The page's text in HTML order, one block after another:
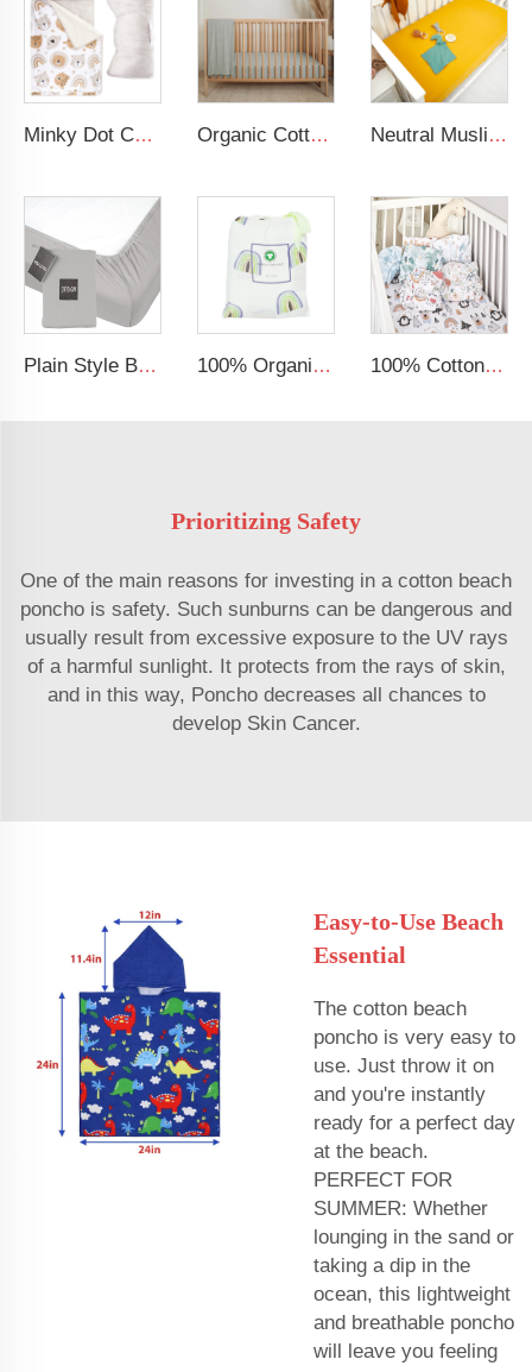
Minky Dot Cartoon Bear Quilted Toddler Nap Mat Portable Outdoor Sleep Mat for Kids 200TC Cotton Filling Animal Pattern Organic Cotton Muslin Crib Sheet GOTS Certified Fitted Sheet Breathable Beige Baby Bed Cover Neutral Muslin Cotton Baby Bed Cover Fitted Sheet Solid Crib Sheets
Plain Style Breathable Baby Bed Fitted Crib Sheet Jersey Cotton Baby Sheets 100% Organic Bamboo Sheet for Baby Boys or Girls Fits All Standard Crib Bed Soft Cooling Fitted Crib Sheet 100% Cotton Muslin Extra Soft Baby Sheet Standard Baby Crib Toddler Mattress Fitted Crib Sheet
Prioritizing Safety
One of the main reasons for investing in a cotton beach
poncho is safety. Such sunburns can be dangerous and
usually result from excessive exposure to the UV rays
of a harmful sunlight. It protects from the rays of skin,
and in this way, Poncho decreases all chances to
develop Skin Cancer.
Easy-to-Use Beach
Essential
The cotton beach
poncho is very easy to
use. Just throw it on
and you're instantly
ready for a perfect day
at the beach.
PERFECT FOR
SUMMER: Whether
lounging in the sand or
taking a dip in the
ocean, this lightweight
and breathable poncho
will leave you feeling